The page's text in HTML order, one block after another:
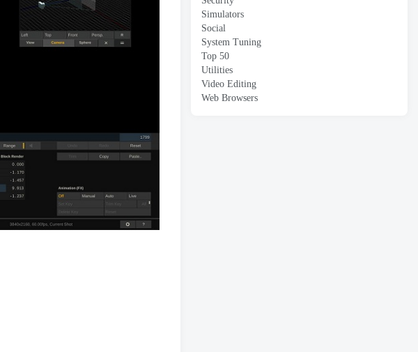
Simulators
Social
System Tuning
Top 50
Utilities
Video Editing
Web Browsers